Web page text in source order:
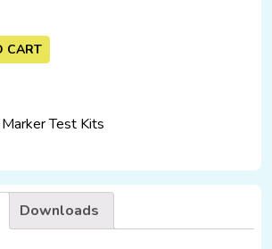
CART
Marker Test Kits
Downloads